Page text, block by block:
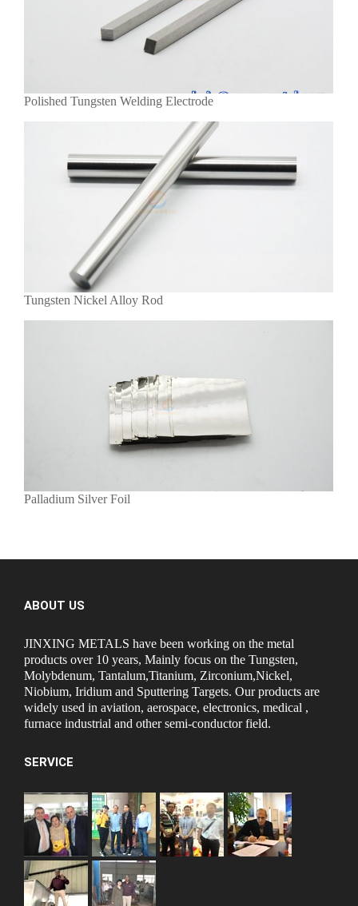
Polished Tungsten Welding Electrode
Tungsten Nickel Alloy Rod
Palladium Silver Foil
ABOUT US
JINXING METALS have been working on the metal
products over 10 years, Mainly focus on the Tungsten,
Molybdenum, Tantalum,Titanium, Zirconium,Nickel,
Niobium, Iridium and Sputtering Targets. Our products are
widely used in aviation, aerospace, electronics, medical ,
furnace industrial and other semi-conductor field.
SERVICE